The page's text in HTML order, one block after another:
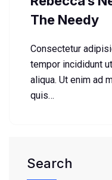
The Needy
Consectetur
tempor incididunt
aliqua. Ut enim ad
quis…
Search